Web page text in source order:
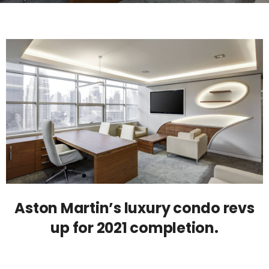
Aston Martin’s luxury condo revs
up for 2021 completion.